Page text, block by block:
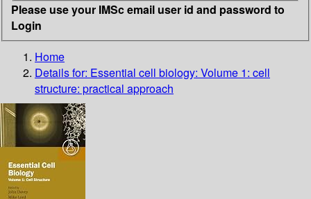
Please use your IMSc email user id and password to
Login
Home
Details for: Essential cell biology: Volume 1: cell
structure: practical approach